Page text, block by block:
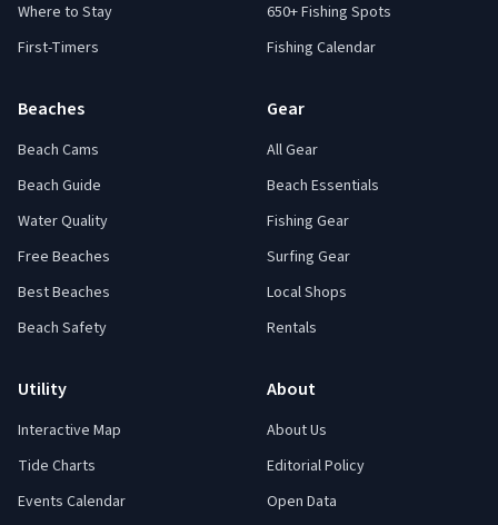
Where to Stay
First-Timers
650+ Fishing Spots
Fishing Calendar
Beaches
Beach Cams
Beach Guide
Water Quality
Free Beaches
Best Beaches
Beach Safety
Gear
All Gear
Beach Essentials
Fishing Gear
Surfing Gear
Local Shops
Rentals
Utility
Interactive Map
Tide Charts
Events Calendar
About
About Us
Editorial Policy
Open Data